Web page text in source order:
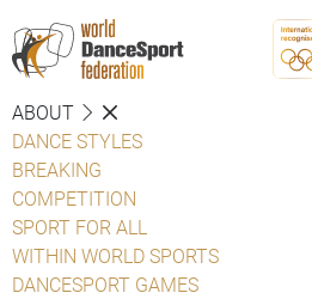
ABOUT
DANCE STYLES
BREAKING
COMPETITION
SPORT FOR ALL
WITHIN WORLD SPORTS
DANCESPORT GAMES